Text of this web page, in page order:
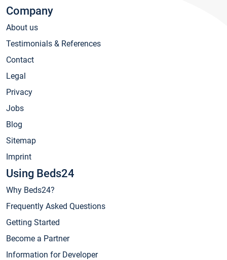
Company
About us
Testimonials & References
Contact
Legal
Privacy
Jobs
Blog
Sitemap
Imprint
Using Beds24
Why Beds24?
Frequently Asked Questions
Getting Started
Become a Partner
Information for Developer